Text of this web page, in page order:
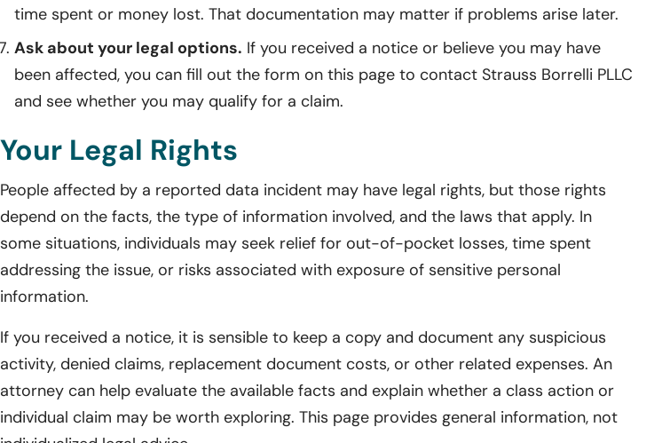
time spent or money lost. That documentation may matter if problems arise later.
Ask about your legal options. If you received a notice or believe you may have
been affected, you can fill out the form on this page to contact Strauss Borrelli PLLC
and see whether you may qualify for a claim.
Your Legal Rights
People affected by a reported data incident may have legal rights, but those rights
depend on the facts, the type of information involved, and the laws that apply. In
some situations, individuals may seek relief for out-of-pocket losses, time spent
addressing the issue, or risks associated with exposure of sensitive personal
information.
If you received a notice, it is sensible to keep a copy and document any suspicious
activity, denied claims, replacement document costs, or other related expenses. An
attorney can help evaluate the available facts and explain whether a class action or
individual claim may be worth exploring. This page provides general information, not